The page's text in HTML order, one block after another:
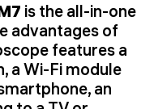
is the all-in-one
advantages of
features a
a Wi-Fi module
an